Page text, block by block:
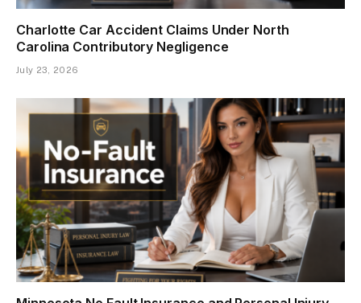
Charlotte Car Accident Claims Under North
Carolina Contributory Negligence
July 23, 2026